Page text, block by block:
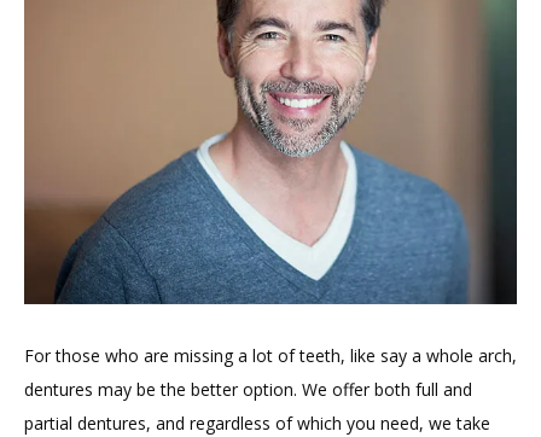
For those who are missing a lot of teeth, like say a whole arch,
dentures may be the better option. We offer both full and
partial dentures, and regardless of which you need, we take